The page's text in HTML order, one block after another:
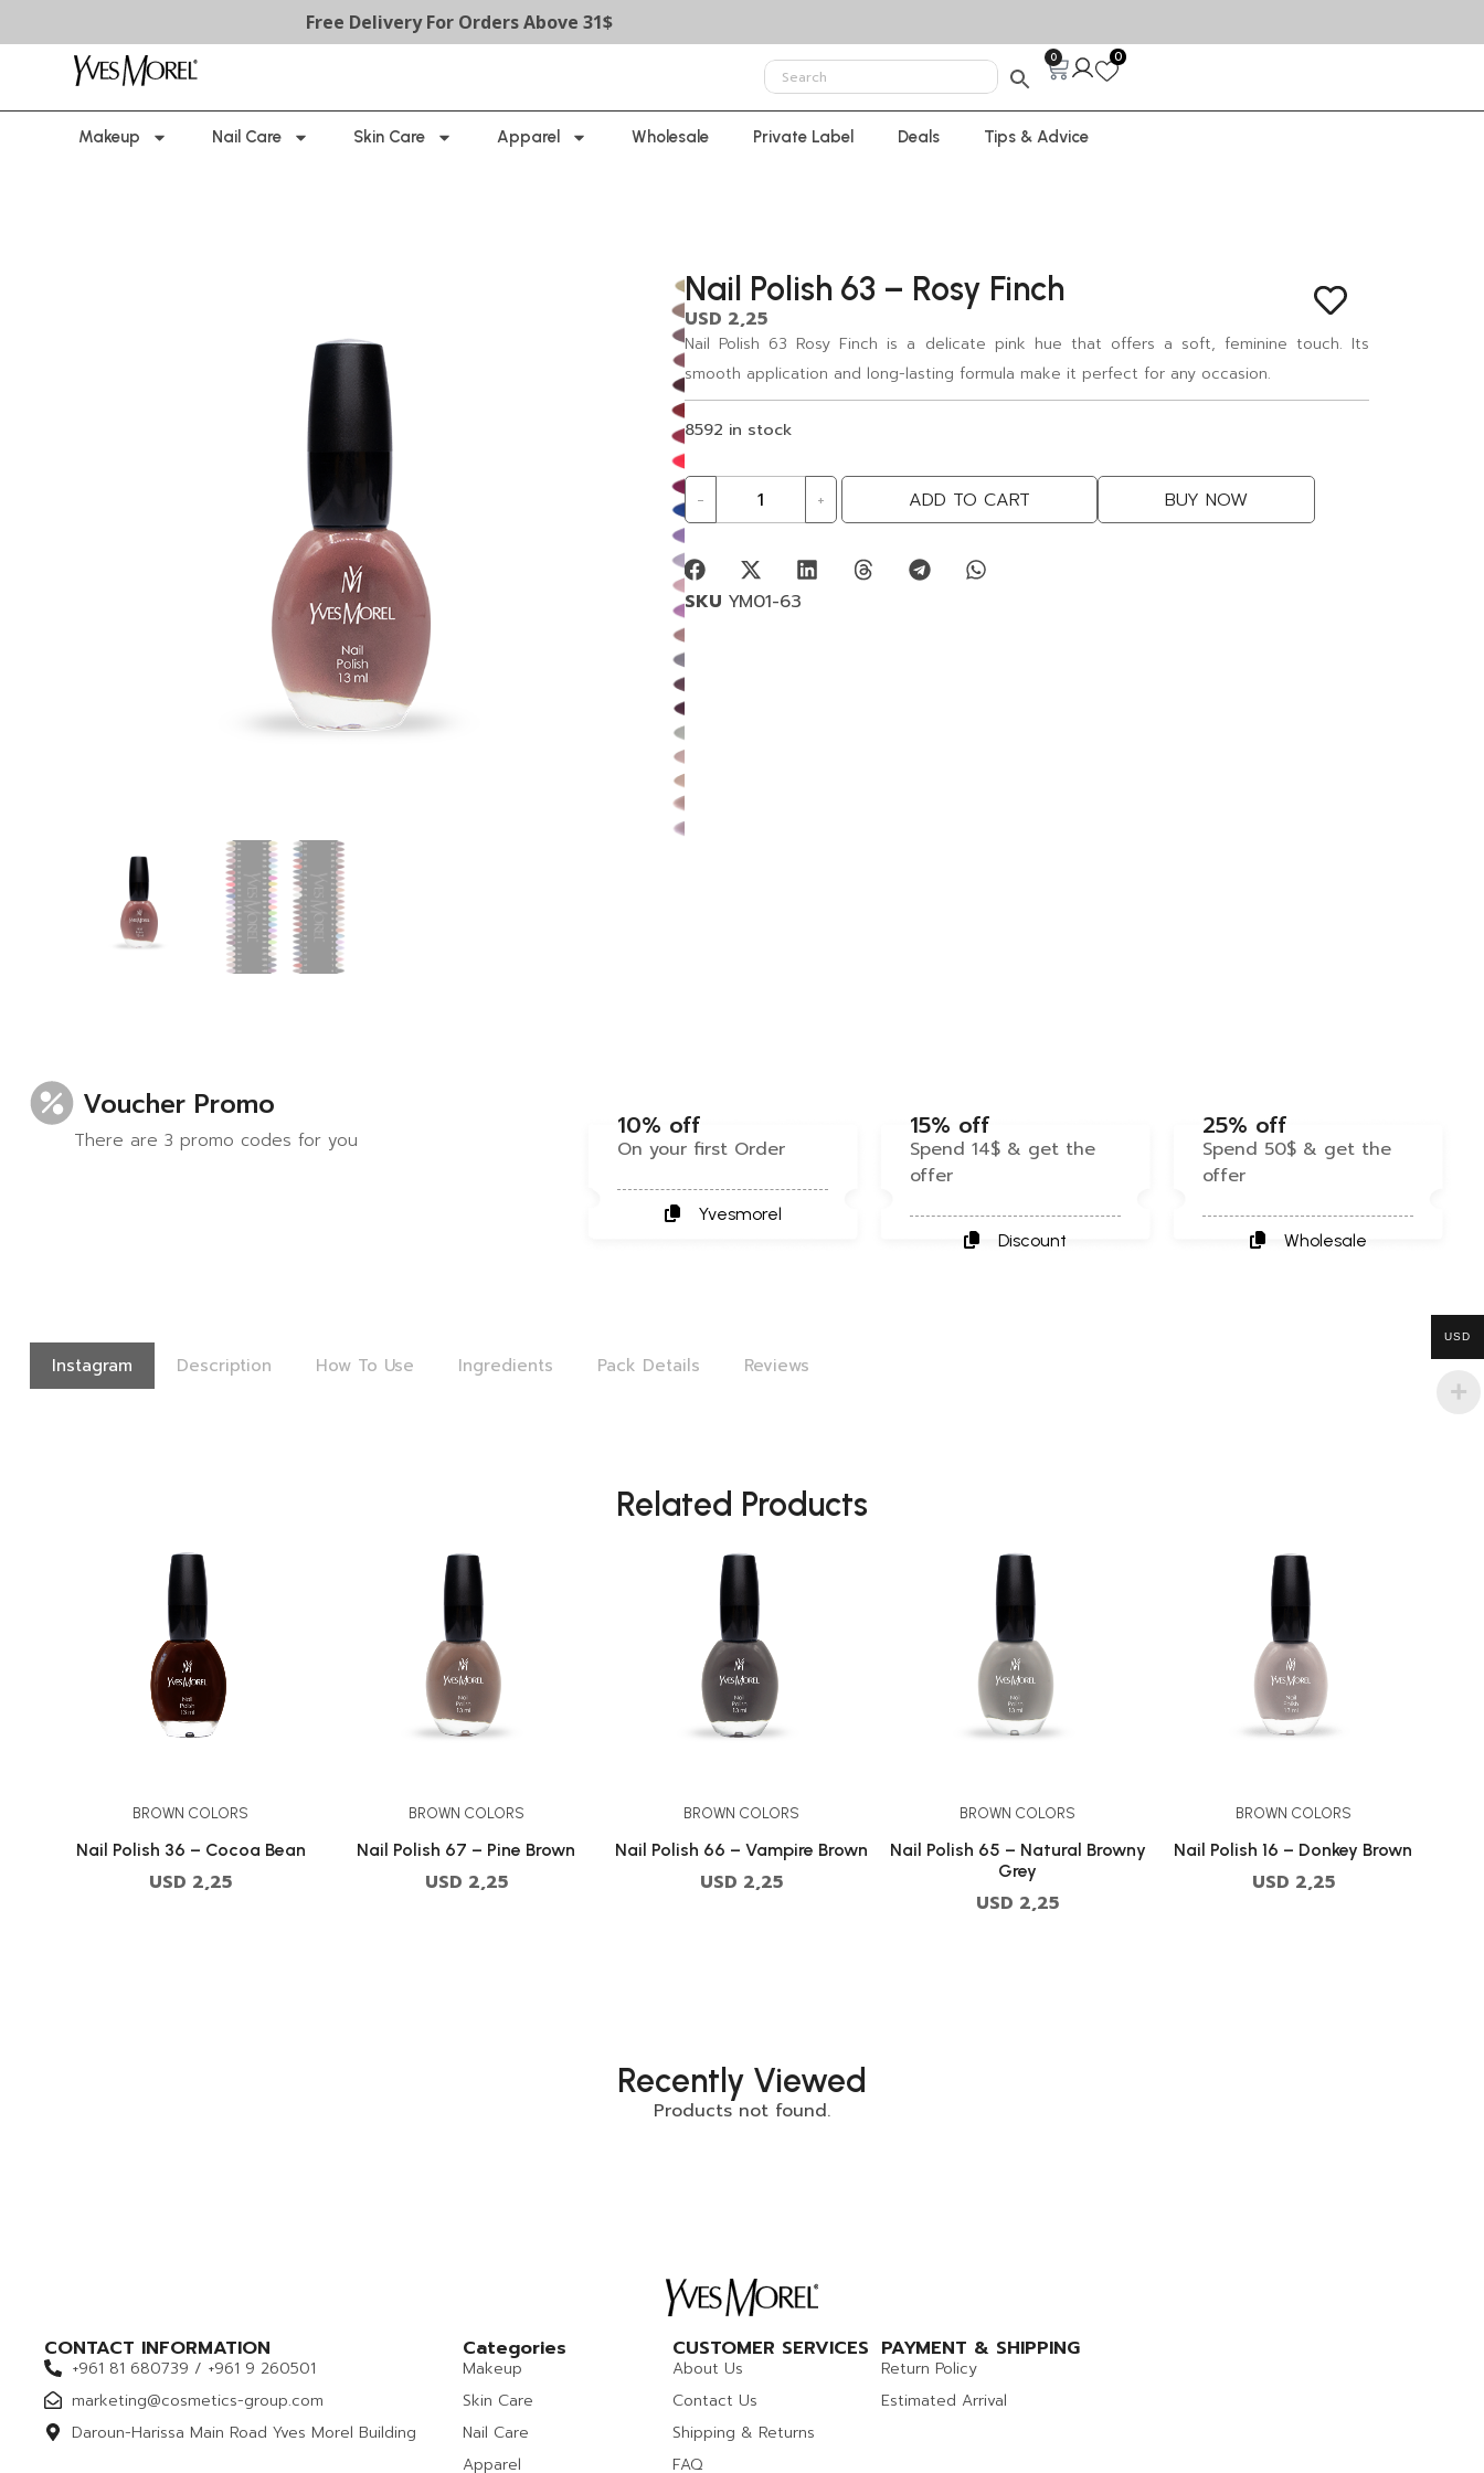
Free Delivery For Orders Above 31$
0 0
Makeup Nail Care Skin Care Apparel Wholesale Private Label Deals Tips & Advice
Nail Polish 63 – Rosy Finch
USD 2,25
Nail Polish 63 Rosy Finch is a delicate pink hue that offers a soft, feminine touch. Its
smooth application and long-lasting formula make it perfect for any occasion.
8592 in stock
- + ADD TO CART BUY NOW
SKU YM01-63
Voucher Promo
There are 3 promo codes for you 10% off
On your first Order
Yvesmorel
15% off
Spend 14$ & get the
offer
Discount
25% off
Spend 50$ & get the
offer
Wholesale
Instagram Description How To Use Ingredients Pack Details Reviews
Related Products
BROWN COLORS
Nail Polish 36 – Cocoa Bean
USD 2,25
BROWN COLORS
Nail Polish 67 – Pine Brown
USD 2,25
BROWN COLORS
Nail Polish 66 – Vampire Brown
USD 2,25
BROWN COLORS
Nail Polish 65 – Natural Browny
Grey
USD 2,25
BROWN COLORS
Nail Polish 16 – Donkey Brown
USD 2,25
Recently Viewed
Products not found.
CONTACT INFORMATION
+961 81 680739 / +961 9 260501
marketing@cosmetics-group.com
Daroun-Harissa Main Road Yves Morel Building
Categories
Makeup
Skin Care
Nail Care
Apparel
CUSTOMER SERVICES
About Us
Contact Us
Shipping & Returns
FAQ
PAYMENT & SHIPPING
Return Policy
Estimated Arrival
USD